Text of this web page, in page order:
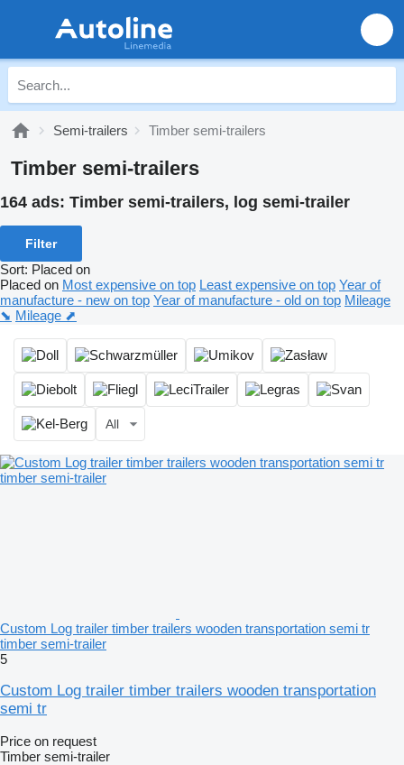
Semi-trailers Timber semi-trailers
Timber semi-trailers
164 ads: Timber semi-trailers, log semi-trailer
Filter
Sort: Placed on
Placed on Most expensive on top Least expensive on top Year of
manufacture - new on top Year of manufacture - old on top Mileage
⬊ Mileage ⬈
All
Custom Log trailer timber trailers wooden transportation semi tr
timber semi-trailer
5
Custom Log trailer timber trailers wooden transportation
semi tr
Price on request
Timber semi-trailer